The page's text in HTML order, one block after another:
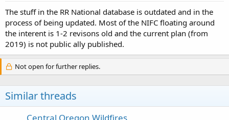
The stuff in the RR National database is outdated and in the
process of being updated. Most of the NIFC floating around
the interent is 1-2 revisons old and the current plan (from
2019) is not public ally published.
Not open for further replies.
Similar threads
Central Oregon Wildfires